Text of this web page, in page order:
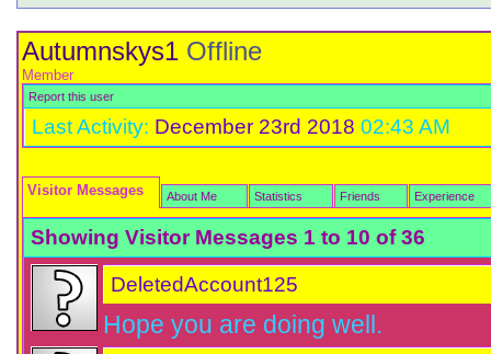
Autumnskys1 Offline
Member
Report this user
Last Activity: December 23rd 2018 02:43 AM
Visitor Messages About Me Statistics Friends Experience
Showing Visitor Messages 1 to 10 of36
DeletedAccount125
Hope you are doing well.